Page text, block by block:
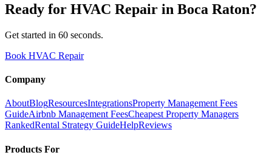
Ready for HVAC Repair in Boca Raton?
Get started in 60 seconds.
Book HVAC Repair
Company
AboutBlogResourcesIntegrationsProperty Management Fees
GuideAirbnb Management FeesCheapest Property Managers
RankedRental Strategy GuideHelpReviews
Products For